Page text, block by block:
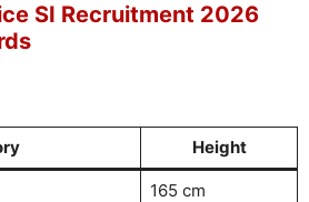
SI Recruitment 2026
Height
165 cm